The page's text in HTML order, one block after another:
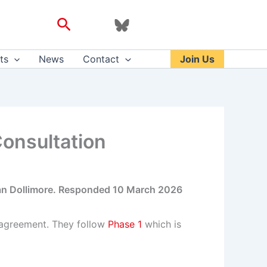
Search
News Contact Join Us
Dollimore. Responded 10 March 2026
They follow Phase 1 which is